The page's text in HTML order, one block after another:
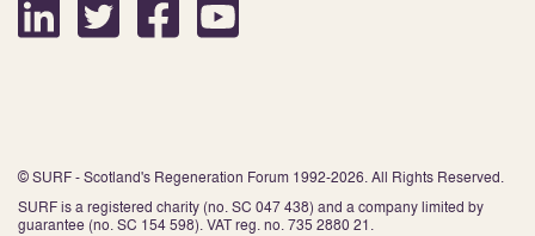
© SURF - Scotland's Regeneration Forum 1992-2026. All Rights Reserved.
SURF is a registered charity (no. SC 047 438) and a company limited by
guarantee (no. SC 154 598). VAT reg. no. 735 2880 21.